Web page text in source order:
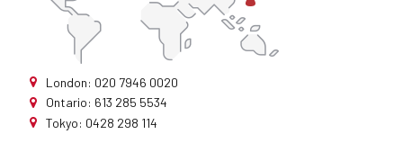
London: 020 7946 0020
Ontario: 613 285 5534
Tokyo: 0428 298 114